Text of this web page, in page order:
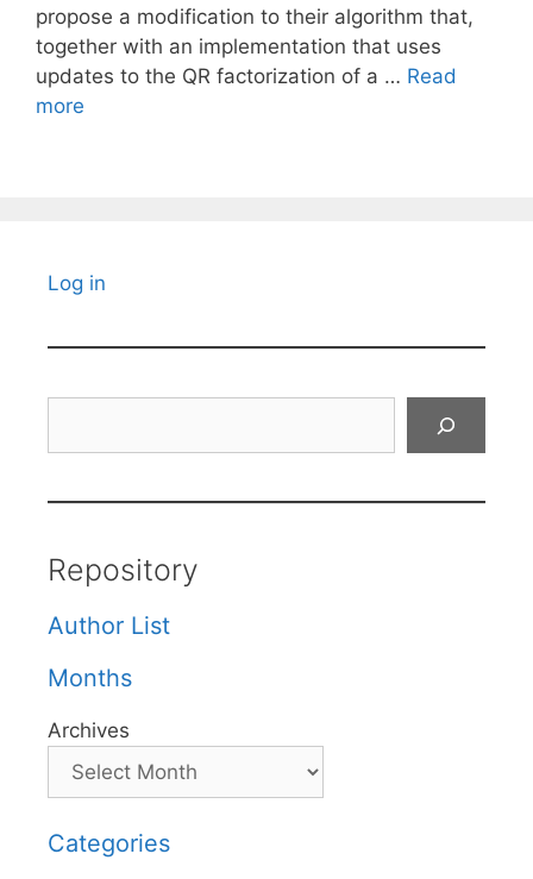
propose a modification to their algorithm that,
together with an implementation that uses
updates to the QR factorization of a … Read
more
Log in
Repository
Author List
Months
Archives
Categories